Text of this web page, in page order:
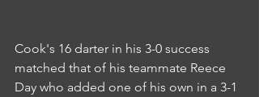
Cook's 16 darter in his 3-0 success
matched that of his teammate Reece
Day who added one of his own in a 3-1